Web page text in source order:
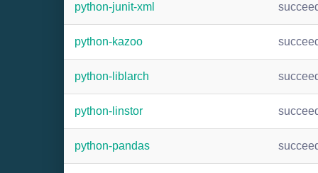
python-junit-xml
python-kazoo
python-liblarch
python-linstor
python-pandas